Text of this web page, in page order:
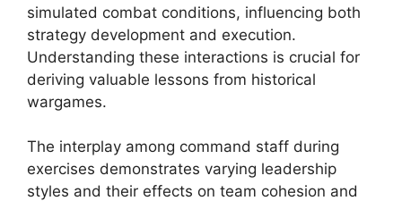
simulated combat conditions, influencing both
strategy development and execution.
Understanding these interactions is crucial for
deriving valuable lessons from historical
wargames.
The interplay among command staff during
exercises demonstrates varying leadership
styles and their effects on team cohesion and